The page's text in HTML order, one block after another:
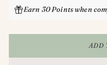
Earn 30 Points when
ADD